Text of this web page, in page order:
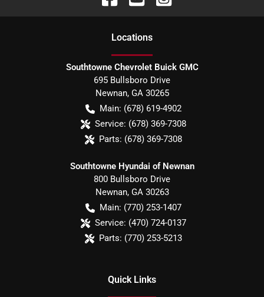
Locations
Southtowne Chevrolet Buick GMC
695 Bullsboro Drive
Newnan, GA 30265
Main: (678) 619-4902
Service: (678) 369-7308
Parts: (678) 369-7308
Southtowne Hyundai of Newnan
800 Bullsboro Drive
Newnan, GA 30263
Main: (770) 253-1407
Service: (470) 724-0137
Parts: (770) 253-5213
Quick Links